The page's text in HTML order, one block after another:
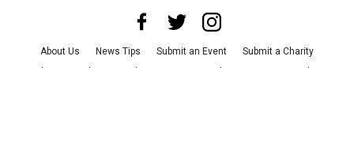
About Us News Tips Submit an Event
Submit a Charity